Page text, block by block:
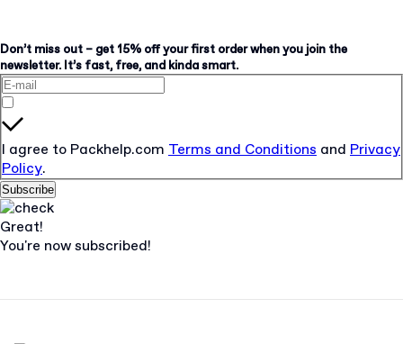
Don’t miss out – get 15% off your first order when you join the
newsletter. It’s fast, free, and kinda smart.
I agree to Packhelp.com Terms and Conditions and Privacy
Policy.
Subscribe
Great!
You're now subscribed!